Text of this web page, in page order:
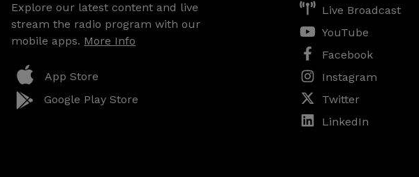
Explore our latest content and live
stream the radio program with our
mobile apps. More Info
App Store
Google Play Store
Live Broadcast
YouTube
Facebook
Instagram
Twitter
LinkedIn